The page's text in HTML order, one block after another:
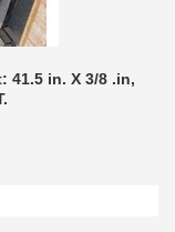
41.5 in. X 3/8 .in,